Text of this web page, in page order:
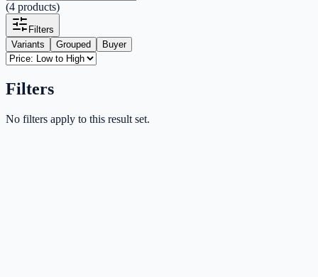
(4 products)
Filters
Variants
Grouped Buyer
Filters
No filters apply to this result set.